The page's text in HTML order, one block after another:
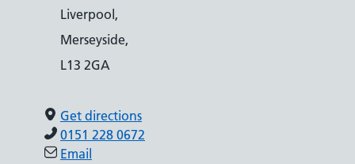
Liverpool,
Merseyside,
L13 2GA
Get directions
0151 228 0672
Email